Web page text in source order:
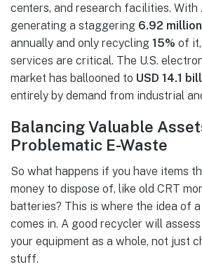
centers, and research facilities. With
generating a staggering 6.92
annually and only recycling 15% of
services are critical. The U.S.
market has ballooned to USD 14.1
entirely by demand from industrial
Balancing Valuable
Problematic E-Waste
So what happens if you have items
money to dispose of, like old CRT
batteries? This is where the idea of
comes in. A good recycler will
your equipment as a whole, not just
stuff.